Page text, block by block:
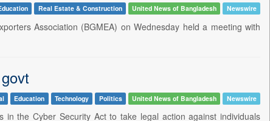
Real Estate & Construction United News of Bangladesh Newswire
Association (BGMEA) on Wednesday held a meeting with
Education Technology Politics United News of Bangladesh Newswire
the Cyber Security Act to take legal action against individuals